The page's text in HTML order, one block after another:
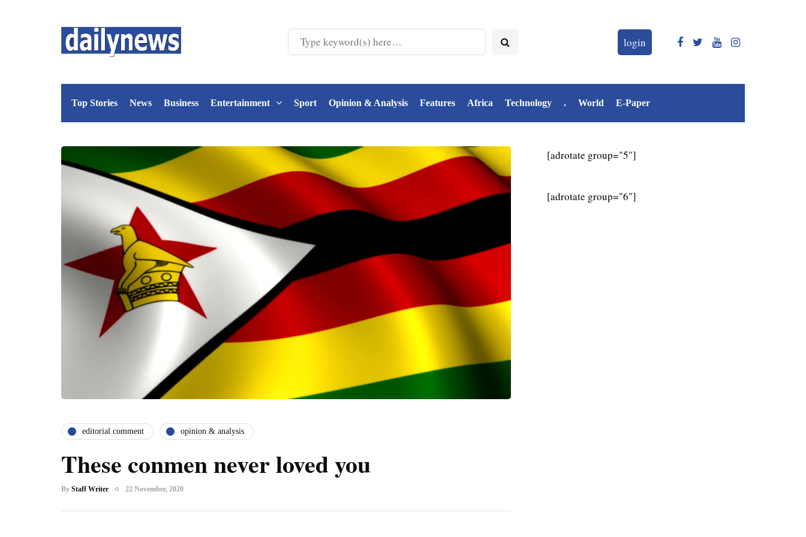
login
Top Stories News Business Entertainment Sport Opinion & Analysis Features Africa Technology . World E-Paper
editorial comment opinion & analysis
These conmen never loved you
By Staff Writer 22 November, 2020
[adrotate group="5"]
[adrotate group="6"]